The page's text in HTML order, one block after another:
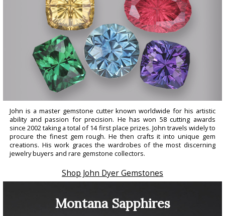
John is a master gemstone cutter known worldwide for his artistic
ability and passion for precision. He has won 58 cutting awards
since 2002 taking a total of 14 first place prizes. John travels widely to
procure the finest gem rough. He then crafts it into unique gem
creations. His work graces the wardrobes of the most discerning
jewelry buyers and rare gemstone collectors.
Shop John Dyer Gemstones
Montana Sapphires